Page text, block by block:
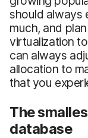
should always
much, and
virtualization
can always
allocation to
that you
The
database